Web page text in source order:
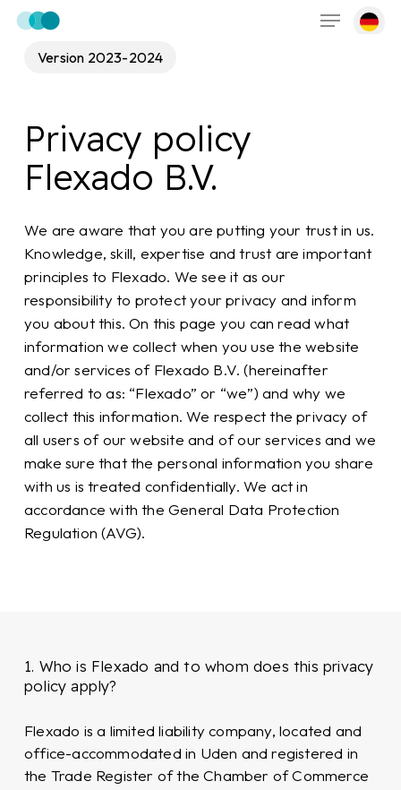
Skip
Menu
Version 2023-2024
Privacy policy
Flexado B.V.
We are aware that you are putting your trust in us.
Knowledge, skill, expertise and trust are important
principles to Flexado. We see it as our
responsibility to protect your privacy and inform
you about this. On this page you can read what
information we collect when you use the website
and/or services of Flexado B.V. (hereinafter
referred to as: “Flexado” or “we”) and why we
collect this information. We respect the privacy of
all users of our website and of our services and we
make sure that the personal information you share
with us is treated confidentially. We act in
accordance with the General Data Protection
Regulation (AVG).
1. Who is Flexado and to whom does this privacy
policy apply?
Flexado is a limited liability company, located and
office-accommodated in Uden and registered in
the Trade Register of the Chamber of Commerce